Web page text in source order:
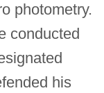
photometry.
conducted
his